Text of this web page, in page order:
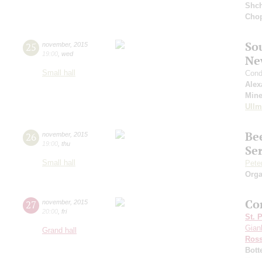
25 november, 2015
19:00 wed
Small hall
26 november, 2015
19:00 thu
Small hall
27 november, 2015
20:00 fri
Grand hall
St.